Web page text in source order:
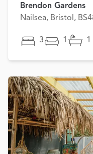
Brendon Gardens
Nailsea, Bristol,
3 1 1